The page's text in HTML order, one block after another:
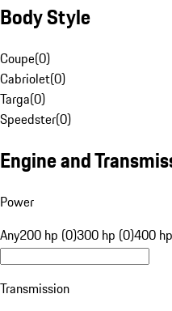
Body Style
Coupe(0)
Cabriolet(0)
Targa(0)
Speedster(0)
Engine and
Power
Any200 hp (0)300 hp (0)400
Transmission